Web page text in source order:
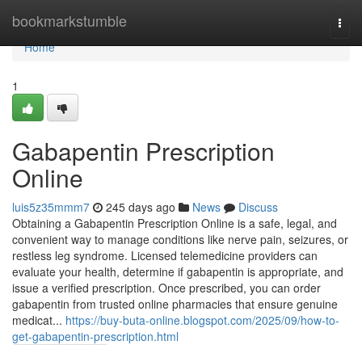
bookmarkstumble
Home
Home
1
Gabapentin Prescription
Online
luis5z35mmm7 245 days ago News
Discuss
Obtaining a Gabapentin Prescription Online is a safe, legal, and
convenient way to manage conditions like nerve pain, seizures, or
restless leg syndrome. Licensed telemedicine providers can
evaluate your health, determine if gabapentin is appropriate, and
issue a verified prescription. Once prescribed, you can order
gabapentin from trusted online pharmacies that ensure genuine
medicat... https://buy-buta-online.blogspot.com/2025/09/how-to-
get-gabapentin-prescription.html